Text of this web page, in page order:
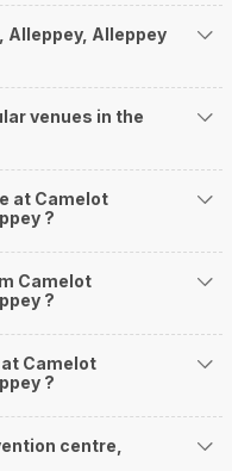
Alleppey, Alleppey
venues in the
?
Camelot
?
Camelot
?
centre,